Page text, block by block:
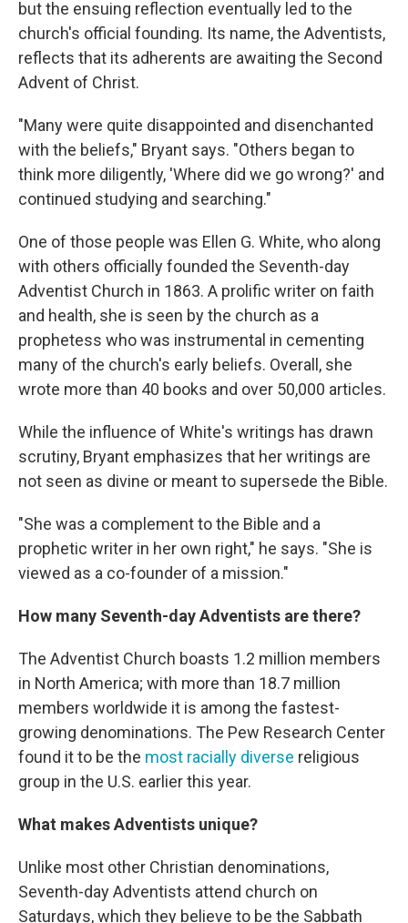
but the ensuing reflection eventually led to the
church's official founding. Its name, the Adventists,
reflects that its adherents are awaiting the Second
Advent of Christ.
"Many were quite disappointed and disenchanted
with the beliefs," Bryant says. "Others began to
think more diligently, 'Where did we go wrong?' and
continued studying and searching."
One of those people was Ellen G. White, who along
with others officially founded the Seventh-day
Adventist Church in 1863. A prolific writer on faith
and health, she is seen by the church as a
prophetess who was instrumental in cementing
many of the church's early beliefs. Overall, she
wrote more than 40 books and over 50,000 articles.
While the influence of White's writings has drawn
scrutiny, Bryant emphasizes that her writings are
not seen as divine or meant to supersede the Bible.
"She was a complement to the Bible and a
prophetic writer in her own right," he says. "She is
viewed as a co-founder of a mission."
How many Seventh-day Adventists are there?
The Adventist Church boasts 1.2 million members
in North America; with more than 18.7 million
members worldwide it is among the fastest-
growing denominations. The Pew Research Center
found it to be the most racially diverse religious
group in the U.S. earlier this year.
What makes Adventists unique?
Unlike most other Christian denominations,
Seventh-day Adventists attend church on
Saturdays, which they believe to be the Sabbath